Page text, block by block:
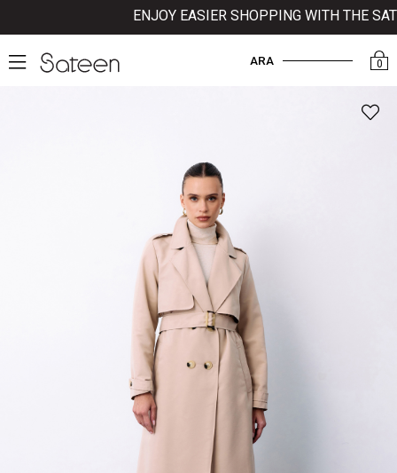
ENJOY EASIER SHOPPING WITH THE
0
ARA